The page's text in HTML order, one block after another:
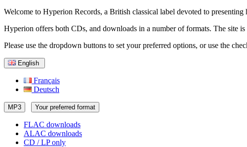
Welcome to Hyperion Records, a British classical label devoted to
Hyperion offers both CDs, and downloads in a number of formats. The site is
Please use the dropdown buttons to set your preferred options, or use the
English
Français
Deutsch
MP3 Your preferred format
FLAC downloads
ALAC downloads
CD / LP only